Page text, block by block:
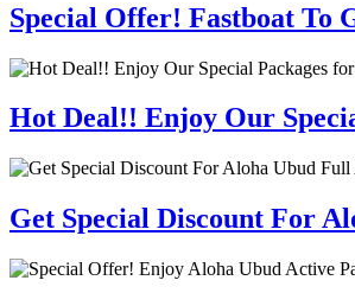
Special Offer! Fastboat To
Hot Deal!! Enjoy Our
Get Special Discount For